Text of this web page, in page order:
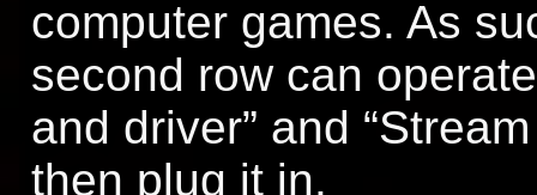
computer games. As
second row can
and driver” and
then plug it in.